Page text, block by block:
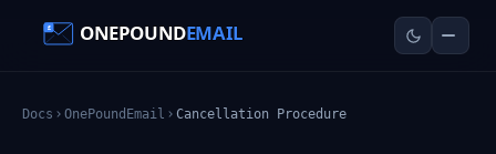
Docs OnePoundEmail Cancellation Procedure